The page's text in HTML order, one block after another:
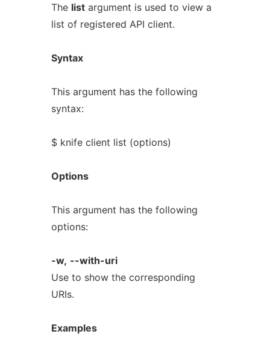
The listargument is used to view a
list of registered API client.
Syntax
This argument has the following
syntax:
$ knife client list (options)
Options
This argument has the following
options:
-w, --with-uri
Use to show the corresponding
URIs.
Examples